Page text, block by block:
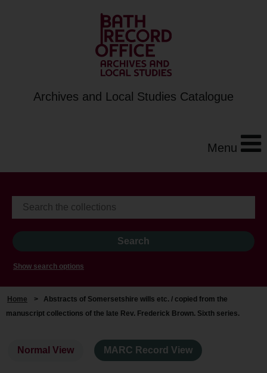
Archives and Local Studies Catalogue
Menu
Show search options
Home > Abstracts of Somersetshire wills etc. / copied from the
manuscript collections of the late Rev. Frederick Brown. Sixth series.
Normal View MARC Record View